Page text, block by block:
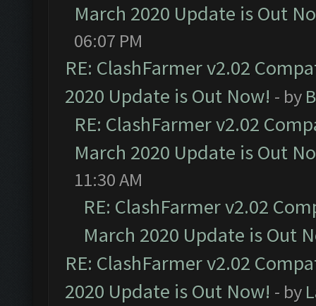
March 2020 Update is Out
06:07 PM
RE: ClashFarmer v2.02
2020 Update is Out Now! - by
RE: ClashFarmer v2.02
March 2020 Update is Out
11:30 AM
RE: ClashFarmer v2.02
March 2020 Update is Out
RE: ClashFarmer v2.02
2020 Update is Out Now! - by